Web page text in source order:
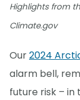
Highlights from
Climate.gov
Our2024
alarm bell,
future risk – in